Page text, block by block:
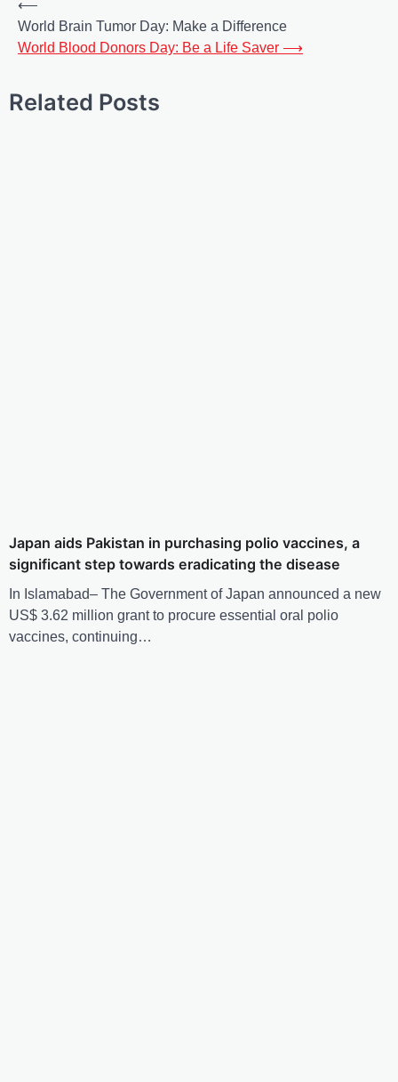
⟵
World Brain Tumor Day: Make a Difference
World Blood Donors Day: Be a Life Saver ⟶
Related Posts
Japan aids Pakistan in purchasing polio vaccines, a
significant step towards eradicating the disease
In Islamabad– The Government of Japan announced a new
US$ 3.62 million grant to procure essential oral polio
vaccines, continuing…